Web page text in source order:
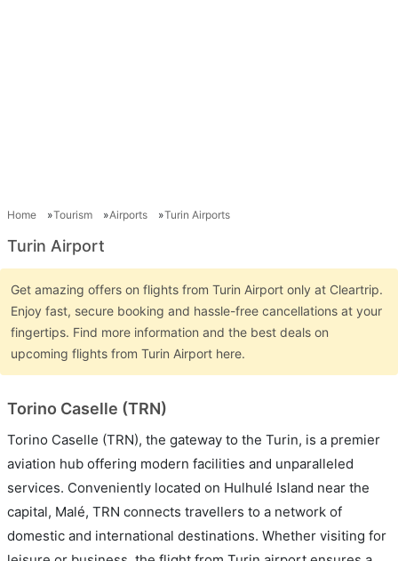
Home Tourism Airports Turin Airports
Turin Airport
Get amazing offers on flights from Turin Airport only at Cleartrip.
Enjoy fast, secure booking and hassle-free cancellations at your
fingertips. Find more information and the best deals on
upcoming flights from Turin Airport here.
Torino Caselle (TRN)
Torino Caselle (TRN), the gateway to the Turin, is a premier
aviation hub offering modern facilities and unparalleled
services. Conveniently located on Hulhulé Island near the
capital, Malé, TRN connects travellers to a network of
domestic and international destinations. Whether visiting for